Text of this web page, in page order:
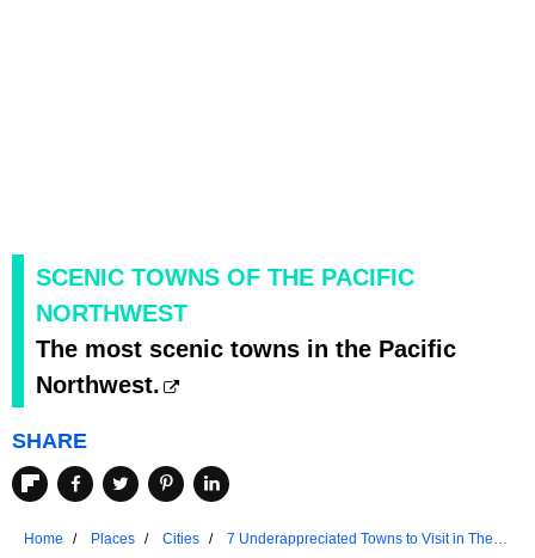
SCENIC TOWNS OF THE PACIFIC
NORTHWEST
The most scenic towns in the Pacific
Northwest.
SHARE
Home Places Cities
7 Underappreciated Towns to Visit in The